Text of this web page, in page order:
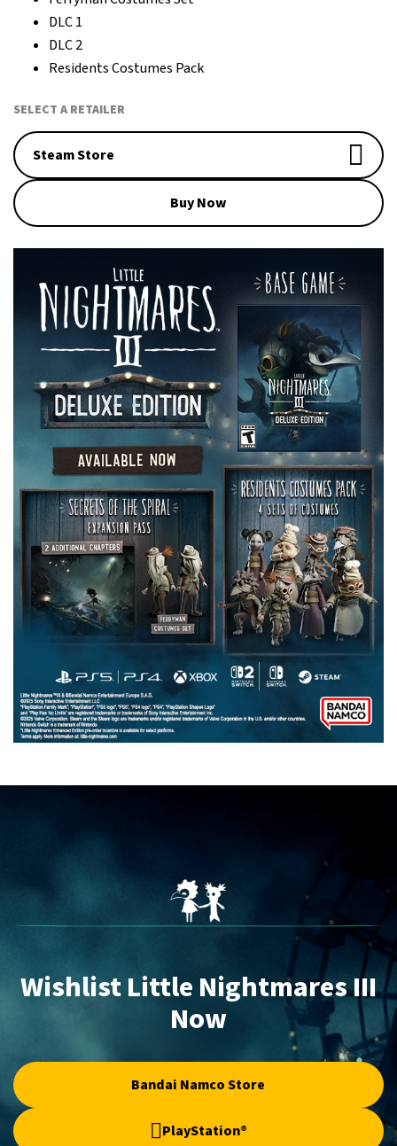
DLC 1
DLC 2
Residents Costumes Pack
SELECT A RETAILER
Steam Store
Buy Now
Wishlist Little Nightmares III
Now
Bandai Namco Store
PlayStation®